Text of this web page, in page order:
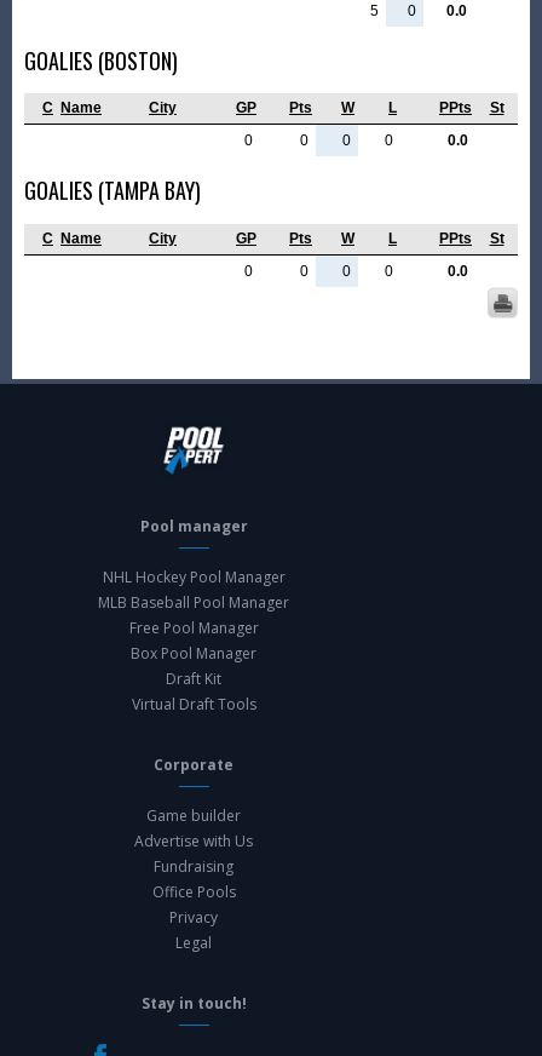
5
0 0.0
GOALIES (BOSTON)
C Name City GP Pts W L PPts
St
0
0 0 0 0.0
GOALIES (TAMPA BAY)
C Name City GP Pts W L PPts
St
0
0 0 0 0.0
Pool manager
NHL Hockey Pool Manager
MLB Baseball Pool Manager
Free Pool Manager
Box Pool Manager
Draft Kit
Virtual Draft Tools
Corporate
Game builder
Advertise with Us
Fundraising
Office Pools
Privacy
Legal
Stay in touch!